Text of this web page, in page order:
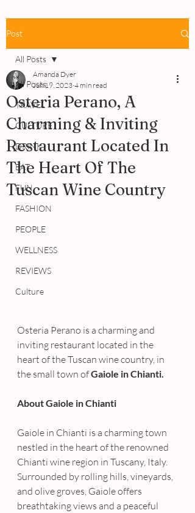
Post
All Posts
TRAVEL
CULTURE
DRINK
EAT
FUN
FASHION
PEOPLE
WELLNESS
REVIEWS
Culture
All Posts
Osteria Perano, A
Charming & Inviting
Restaurant Located In
The Heart Of The
Tuscan Wine Country
Amanda Dyer
Jun 19, 2023 4 min read
Osteria Perano is a charming and
inviting restaurant located in the
heart of the Tuscan wine country, in
the small town of Gaiole in Chianti.
About Gaiole in Chianti
Gaiole in Chianti is a charming town
nestled in the heart of the renowned
Chianti wine region in Tuscany, Italy.
Surrounded by rolling hills, vineyards,
and olive groves, Gaiole offers
breathtaking views and a peaceful